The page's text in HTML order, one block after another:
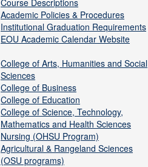
Course Descriptions
Academic Policies & Procedures
Institutional Graduation Requirements
EOU Academic Calendar Website
College of Arts, Humanities and Social
Sciences
College of Business
College of Education
College of Science, Technology,
Mathematics and Health Sciences
Nursing (OHSU Program)
Agricultural & Rangeland Sciences
(OSU programs)